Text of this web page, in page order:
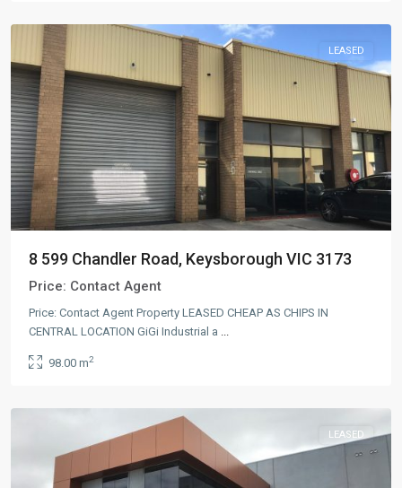
LEASED
8 599 Chandler Road, Keysborough VIC 3173
Price: Contact Agent
Price: Contact Agent Property LEASED CHEAP AS CHIPS IN
CENTRAL LOCATION GiGi Industrial a
98.00 m2
LEASED